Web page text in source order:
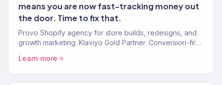
means you are now fast-tracking money out
the door. Time to fix that.
Provo Shopify agency for store builds, redesigns, and
growth marketing. Klaviyo Gold Partner. Conversion-first
Learn more